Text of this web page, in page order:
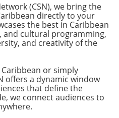
(CSN), we bring the
directly to your
the best in Caribbean
and cultural programming,
and creativity of the
Caribbean or simply
offers a dynamic window
that define the
we connect audiences to